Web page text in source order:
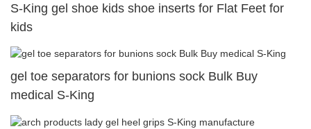
S-King gel shoe kids shoe inserts for Flat Feet for
kids
gel toe separators for bunions sock Bulk Buy
medical S-King